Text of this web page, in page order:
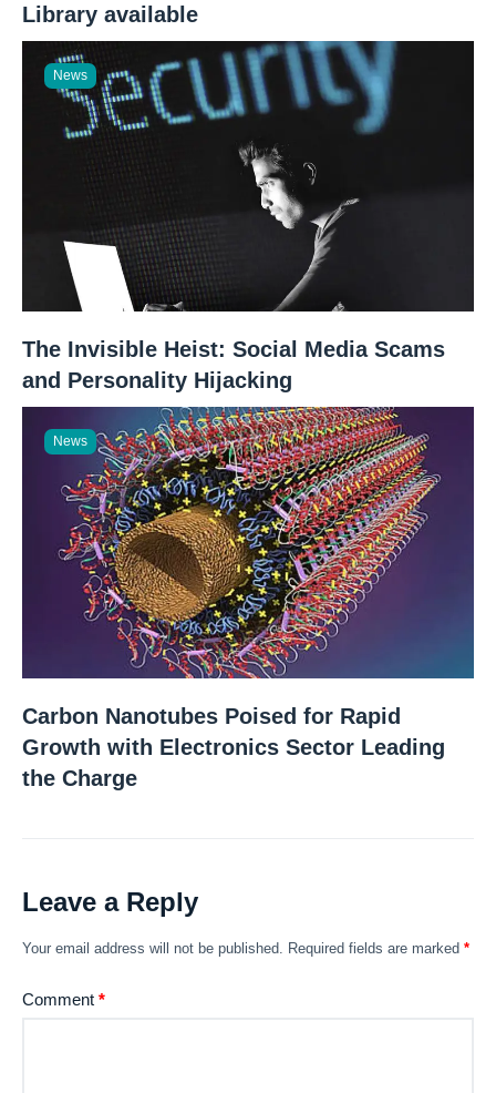
Library available
News
The Invisible Heist: Social Media Scams
and Personality Hijacking
News
Carbon Nanotubes Poised for Rapid
Growth with Electronics Sector Leading
the Charge
Leave a Reply
Your email address will not be published. Required fields are marked *
Comment *